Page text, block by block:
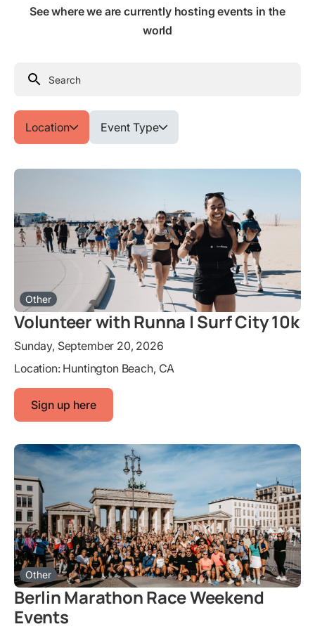
See where we are currently hosting events in the
world
Location Event Type
Other
Volunteer with Runna | Surf City 10k
Sunday, September 20, 2026
Location: Huntington Beach, CA
Sign up here
Other
Berlin Marathon Race Weekend
Events